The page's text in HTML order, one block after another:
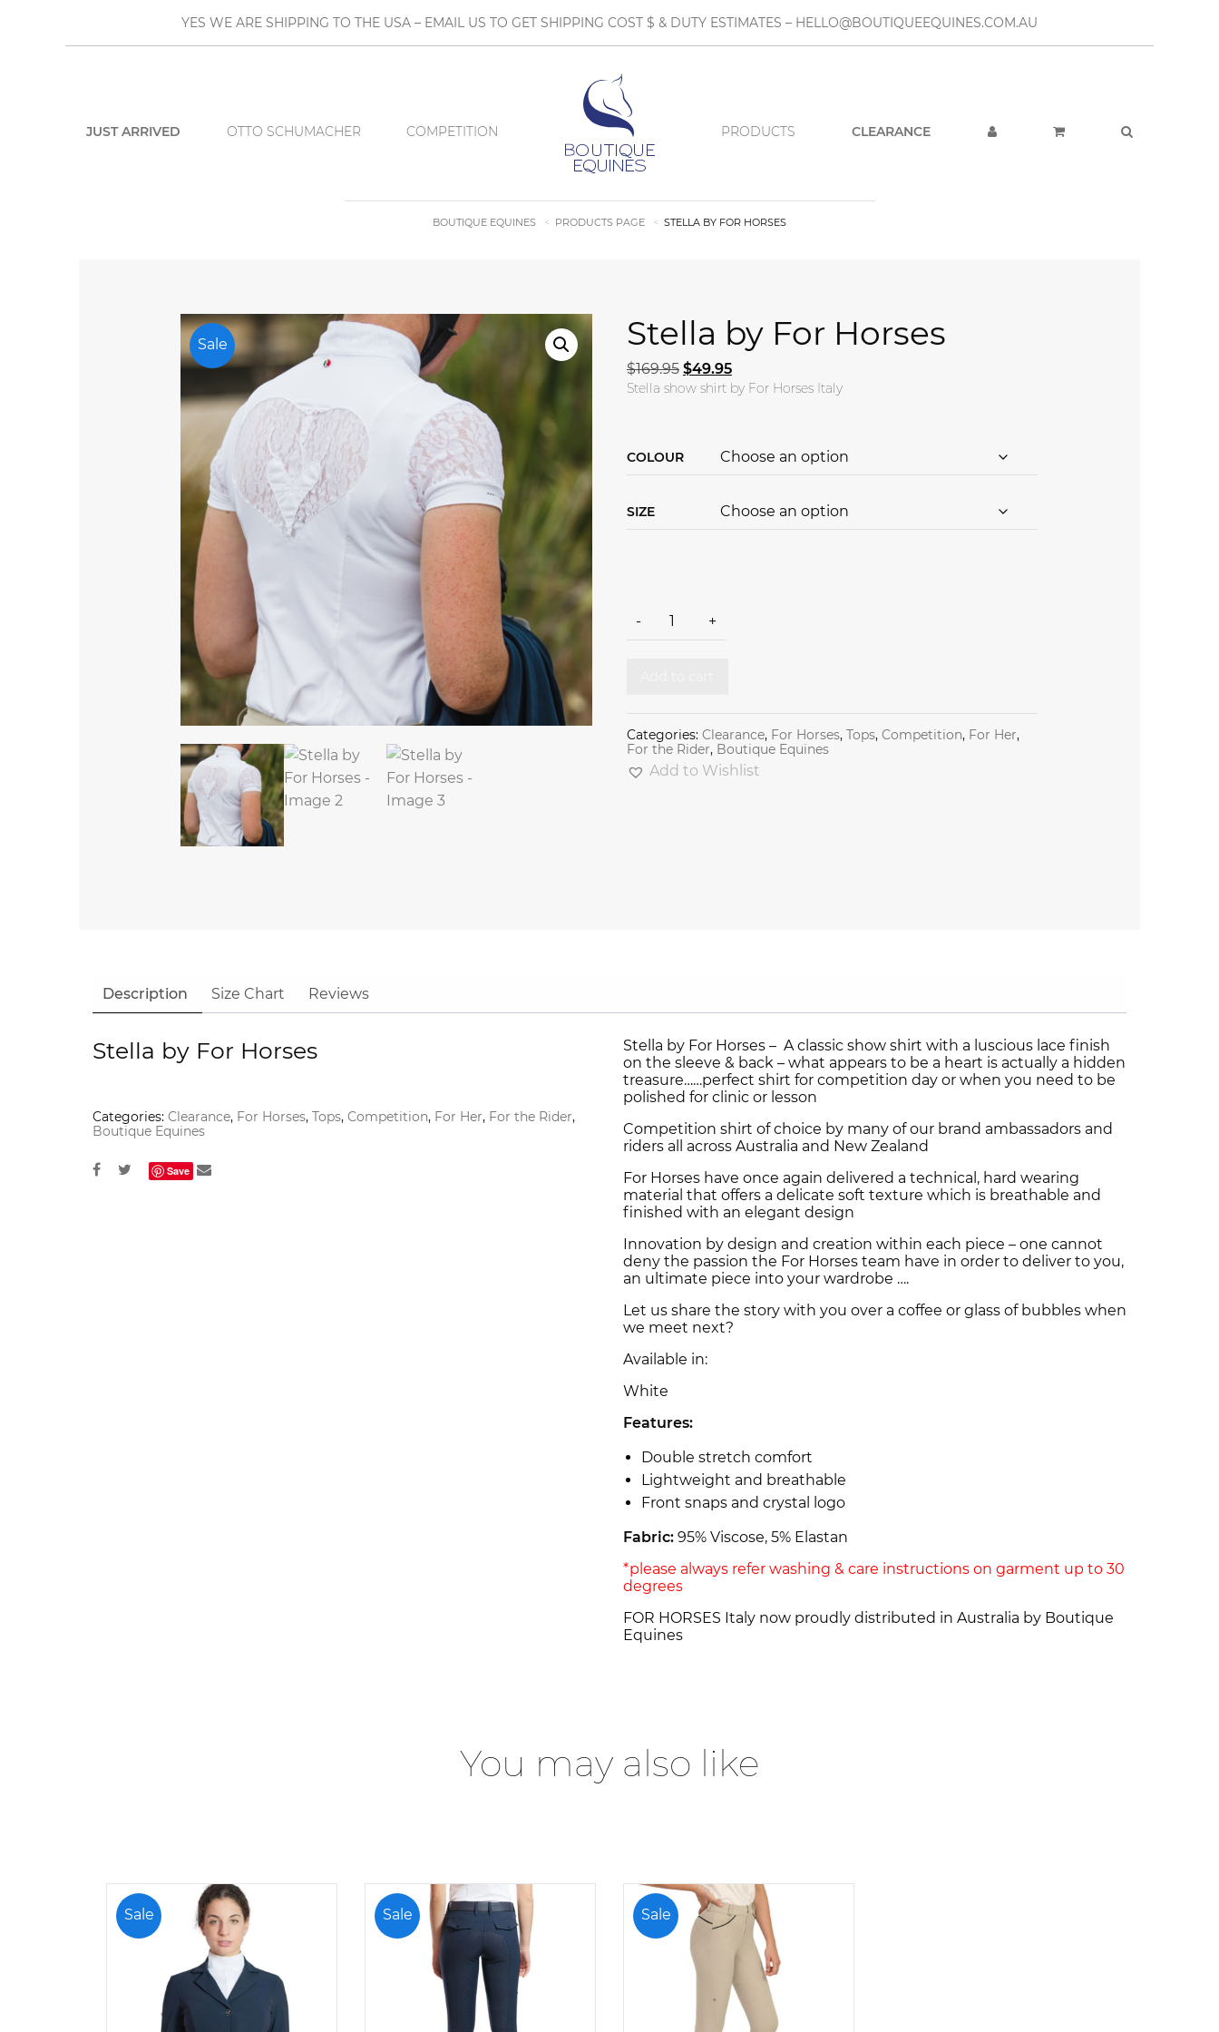
YES WE ARE SHIPPING TO THE USA – EMAIL US TO GET SHIPPING COST $ & DUTY ESTIMATES – HELLO@BOUTIQUEEQUINES.COM.AU
JUST ARRIVED OTTO SCHUMACHER COMPETITION PRODUCTS CLEARANCE
BOUTIQUE EQUINES PRODUCTS PAGE STELLA BY FOR HORSES
Sale Stella by For Horses
$169.95 Original price was: $169.95.
$49.95Current price is: $49.95.
Stella show shirt by For Horses Italy
COLOUR
SIZE
Stella by For Horses quantity
- +
Categories: Clearance, For Horses, Tops, Competition, For Her,
For the Rider, Boutique Equines
Add to Wishlist
Description Size Chart Reviews
Stella by For Horses
Categories: Clearance, For Horses, Tops, Competition, For Her, For the Rider,
Boutique Equines
Save
Stella by For Horses – A classic show shirt with a luscious lace finish
on the sleeve & back – what appears to be a heart is actually a hidden
treasure……perfect shirt for competition day or when you need to be
polished for clinic or lesson
Competition shirt of choice by many of our brand ambassadors and
riders all across Australia and New Zealand
For Horses have once again delivered a technical, hard wearing
material that offers a delicate soft texture which is breathable and
finished with an elegant design
Innovation by design and creation within each piece – one cannot
deny the passion the For Horses team have in order to deliver to you,
an ultimate piece into your wardrobe ….
Let us share the story with you over a coffee or glass of bubbles when
we meet next?
Available in:
White
Features:
Double stretch comfort
Lightweight and breathable
Front snaps and crystal logo
Fabric: 95% Viscose, 5% Elastan
*please always refer washing & care instructions on garment up to 30
degrees
FOR HORSES Italy now proudly distributed in Australia by Boutique
Equines
You may also like
Sale Sale Sale